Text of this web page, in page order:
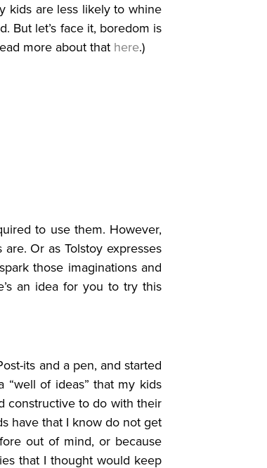
kids are less likely to whine
But let’s face it, boredom is
more about that here.)
to use them. However,
Or as Tolstoy expresses
those imaginations and
an idea for you to try this
its and a pen, and started
“well of ideas” that my kids
constructive to do with their
have that I know do not get
out of mind, or because
that I thought would keep